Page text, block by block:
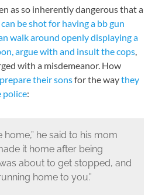
as so inherently dangerous that a
be shot for having a bb gun
walk around openly displaying a
argue with and insult the cops
with a misdemeanor. How
their sonsfor the waythey
police:
home,” he said to his mom
it home after being
about to get stopped, and
home to you.”